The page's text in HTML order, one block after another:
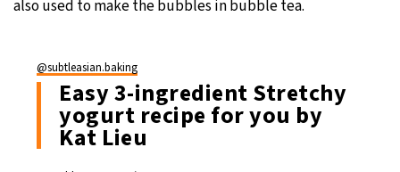
also used to make the bubbles in bubble tea.
@subtleasian.baking
Easy 3-ingredient Stretchy
yogurt recipe for you by
Kat Lieu